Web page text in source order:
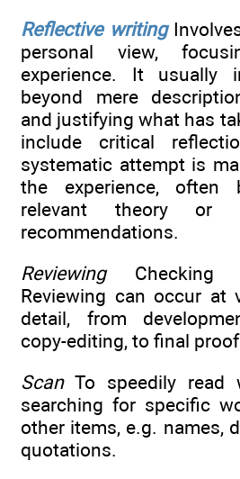
Reflective writing
personal view,
experience. It usually
beyond mere
and justifying what has
include critical
systematic attempt is
the experience, often
relevant theory or
recommendations.
ReviewingChecking
Reviewing can occur at
detail, from
copy-editing, to final
ScanTo speedily read
searching for specific
other items, e.g. names,
quotations.